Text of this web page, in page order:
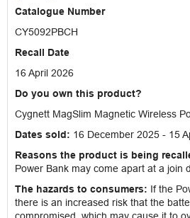
Catalogue Number
CY5092PBCH
Recall Date
16 April 2026
Do you own this product?
Cygnett MagSlim Magnetic Wireless
Dates sold: 16 December 2025 - 15
Reasons the product is being
Power Bank may come apart at a join
The hazards to consumers: If the
there is an increased risk that the